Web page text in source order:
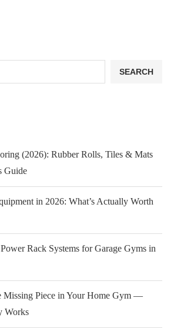
SEARCH
(2026): Rubber Rolls, Tiles & Mats
Guide
in 2026: What’s Actually Worth
Rack Systems for Garage Gyms in
Missing Piece in Your Home Gym —
Works